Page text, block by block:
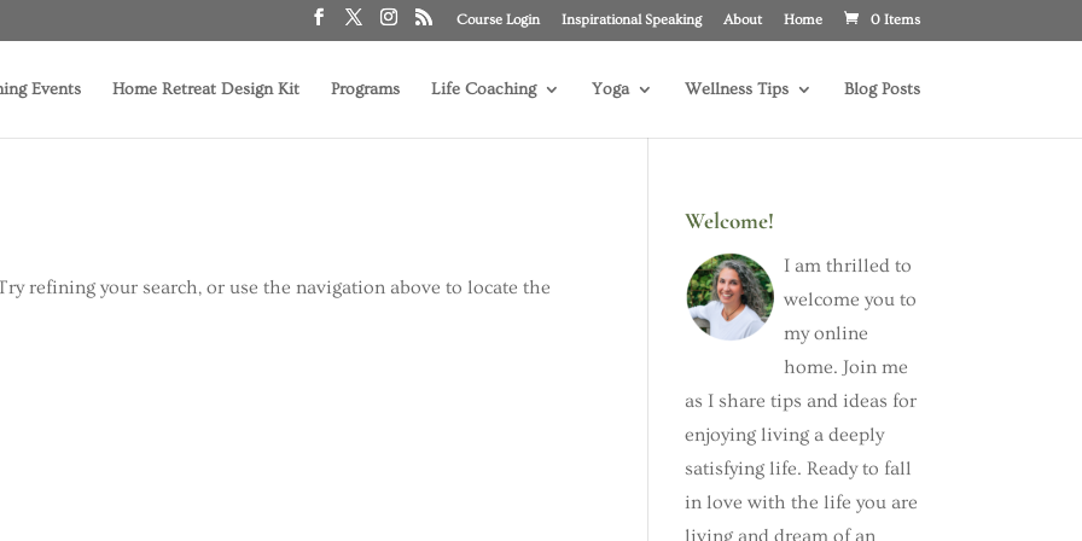
Course Login Inspirational Speaking About Home 0 Items
Events Home Retreat Design Kit Programs Life Coaching Yoga Wellness Tips Blog Posts
refining your search, or use the navigation above to locate the
Welcome!
I am thrilled to
welcome you to
my online
home. Join me
as I share tips and ideas for
enjoying living a deeply
satisfying life. Ready to fall
in love with the life you are
living and dream of an